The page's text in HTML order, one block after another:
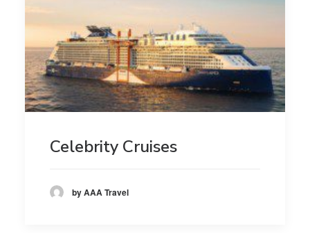
Celebrity Cruises
by AAA Travel